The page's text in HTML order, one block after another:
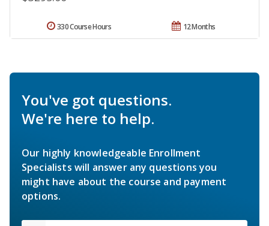
12 Months
330 Course Hours
You've got questions.
We're here to help.
Our highly knowledgeable Enrollment
Specialists will answer any questions you
might have about the course and payment
options.